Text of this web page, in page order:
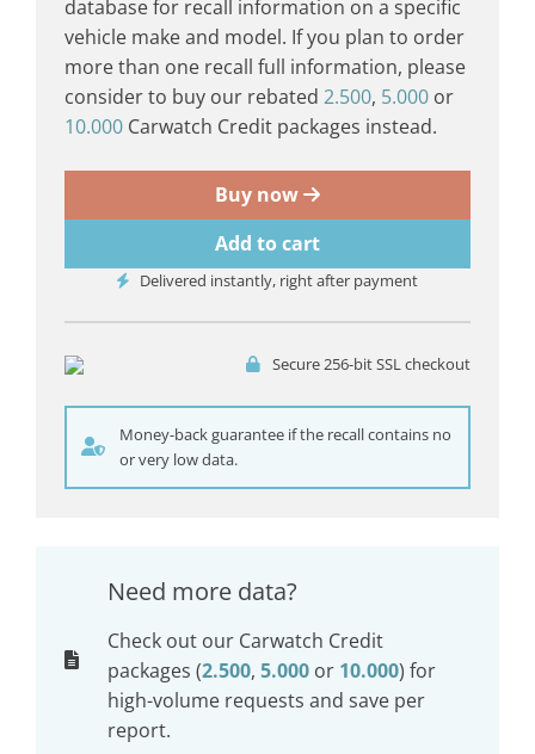
database for recall information on a specific
vehicle make and model. If you plan to order
more than one recall full information, please
consider to buy our rebated 2.500, 5.000 or
10.000 Carwatch Credit packages instead.
Buy now
Add to cart
Delivered instantly, right after payment
Secure 256-bit SSL checkout
Money-back guarantee if the recall contains no
or very low data.
Need more data?
Check out our Carwatch Credit
packages (2.500, 5.000 or 10.000) for
high-volume requests and save per
report.